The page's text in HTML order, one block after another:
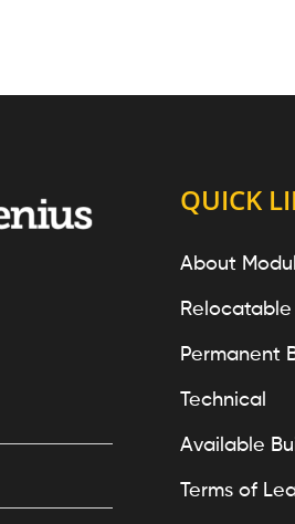
QUICK
About
Permanent
Technical
Available
Terms of